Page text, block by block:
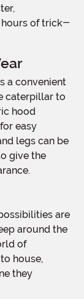
hours of trick-
caterpillar to
hood
easy
legs can be
give the
around the
of
house,
they